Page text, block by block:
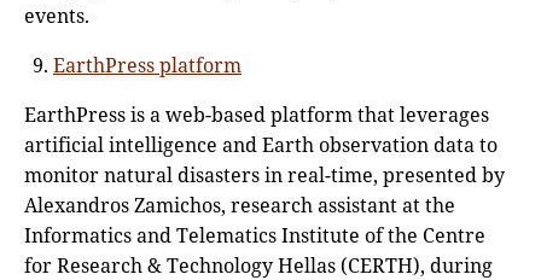
events.
EarthPress platform
EarthPress is a web-based platform that leverages
artificial intelligence and Earth observation data to
monitor natural disasters in real-time, presented by
Alexandros Zamichos, research assistant at the
Informatics and Telematics Institute of the Centre
for Research & Technology Hellas (CERTH), during